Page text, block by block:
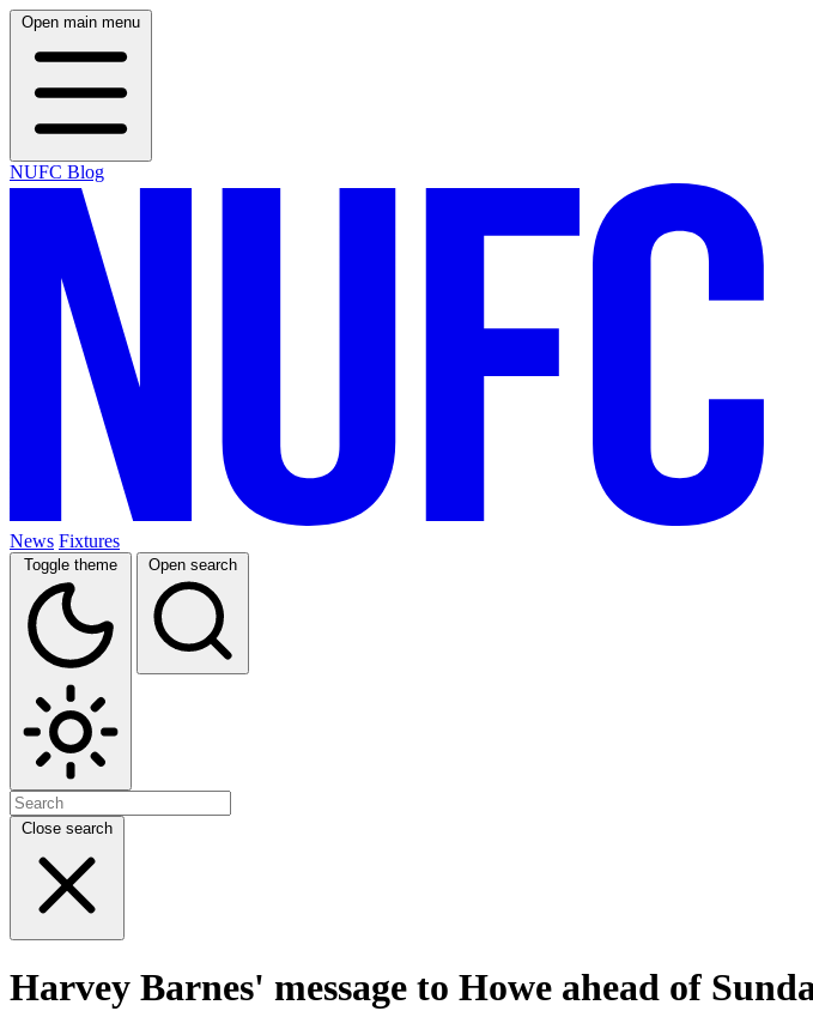
Open main menu
NUFC Blog
News Fixtures
Toggle theme Open search
Close search
Harvey Barnes' message to Howe ahead of